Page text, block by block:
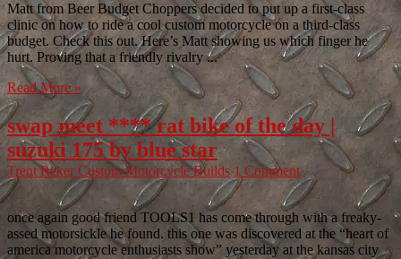
Matt from Beer Budget Choppers decided to put up a first-class
clinic on how to ride a cool custom motorcycle on a third-class
budget. Check this out. Here’s Matt showing us which finger he
hurt. Proving that a friendly rivalry ...
Read More »
swap meet **** rat bike of the day |
suzuki 175 by blue star
Trent Reker Custom Motorcycle Builds 1 Comment
once again good friend TOOLS1 has come through with a freaky-
assed motorsickle he found. this one was discovered at the “heart of
america motorcycle enthusiasts show” yesterday at the kansas city